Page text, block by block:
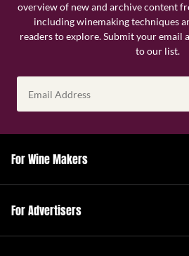
overview of new and archive content
including winemaking techniques
readers to explore. Submit your email
to our list.
Address
(Required)
For Wine Makers
For Advertisers